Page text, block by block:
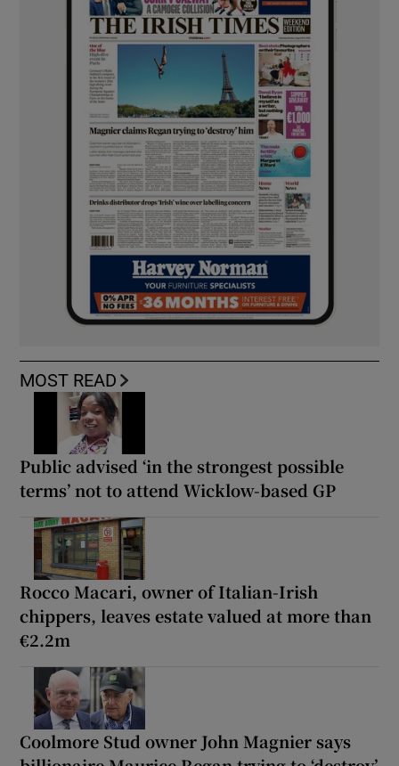
MOST READ
Public advised ‘in the strongest possible
terms’ not to attend Wicklow-based GP
Rocco Macari, owner of Italian-Irish
chippers, leaves estate valued at more than
€2.2m
Coolmore Stud owner John Magnier says